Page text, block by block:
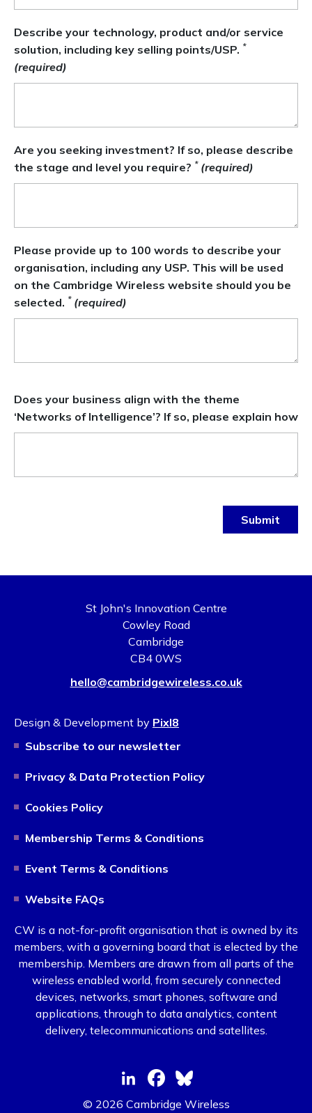
Describe your technology, product and/or service
solution, including key selling points/USP. *
(required)
Are you seeking investment? If so, please describe
the stage and level you require? * (required)
Please provide up to 100 words to describe your
organisation, including any USP. This will be used
on the Cambridge Wireless website should you be
selected. * (required)
Does your business align with the theme
‘Networks of Intelligence’? If so, please explain how
Submit
St John's Innovation Centre
Cowley Road
Cambridge
CB4 0WS
hello@cambridgewireless.co.uk
Design & Development by Pixl8
Subscribe to our newsletter
Privacy & Data Protection Policy
Cookies Policy
Membership Terms & Conditions
Event Terms & Conditions
Website FAQs
CW is a not-for-profit organisation that is owned by its
members, with a governing board that is elected by the
membership. Members are drawn from all parts of the
wireless enabled world, from securely connected
devices, networks, smart phones, software and
applications, through to data analytics, content
delivery, telecommunications and satellites.
© 2026 Cambridge Wireless